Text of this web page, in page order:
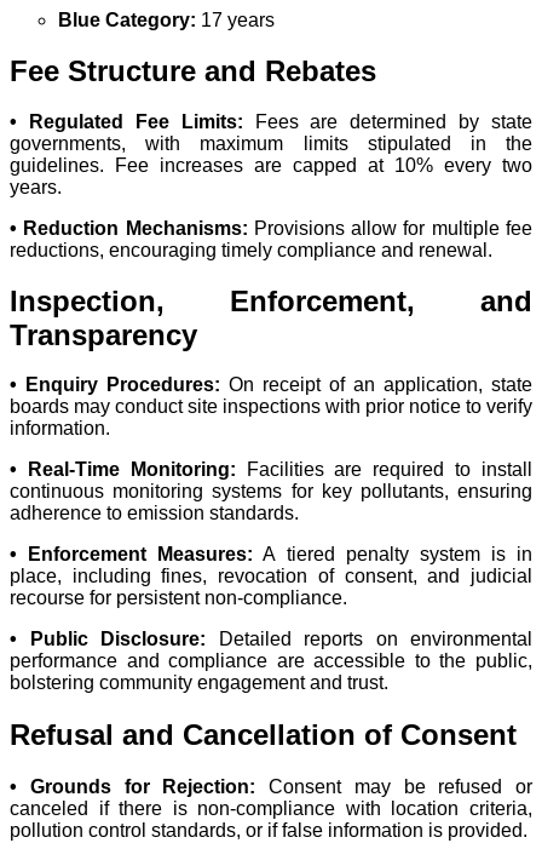
Blue Category: 17 years
Fee Structure and Rebates
• Regulated Fee Limits: Fees are determined by state
governments, with maximum limits stipulated in the
guidelines. Fee increases are capped at 10% every two
years.
• Reduction Mechanisms: Provisions allow for multiple fee
reductions, encouraging timely compliance and renewal.
Inspection, Enforcement, and
Transparency
• Enquiry Procedures: On receipt of an application, state
boards may conduct site inspections with prior notice to verify
information.
• Real-Time Monitoring: Facilities are required to install
continuous monitoring systems for key pollutants, ensuring
adherence to emission standards.
• Enforcement Measures: A tiered penalty system is in
place, including fines, revocation of consent, and judicial
recourse for persistent non-compliance.
• Public Disclosure: Detailed reports on environmental
performance and compliance are accessible to the public,
bolstering community engagement and trust.
Refusal and Cancellation of Consent
• Grounds for Rejection: Consent may be refused or
canceled if there is non-compliance with location criteria,
pollution control standards, or if false information is provided.